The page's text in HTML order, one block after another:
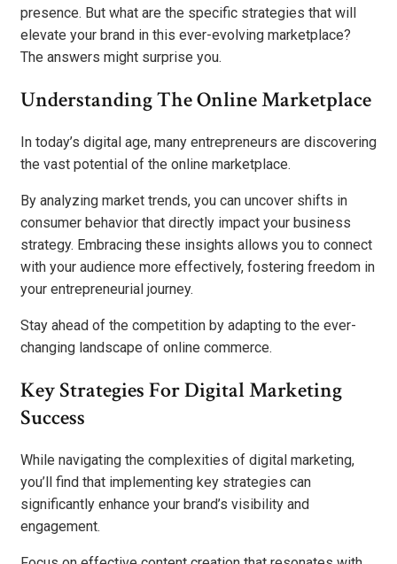
presence. But what are the specific strategies that will
elevate your brand in this ever-evolving marketplace?
The answers might surprise you.
Understanding The Online Marketplace
In today’s digital age, many entrepreneurs are discovering
the vast potential of the online marketplace.
By analyzing market trends, you can uncover shifts in
consumer behavior that directly impact your business
strategy. Embracing these insights allows you to connect
with your audience more effectively, fostering freedom in
your entrepreneurial journey.
Stay ahead of the competition by adapting to the ever-
changing landscape of online commerce.
Key Strategies For Digital Marketing
Success
While navigating the complexities of digital marketing,
you’ll find that implementing key strategies can
significantly enhance your brand’s visibility and
engagement.